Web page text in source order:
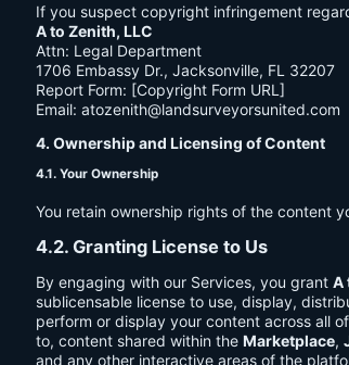
If you suspect copyright infringement
A to Zenith, LLC
Attn: Legal Department
1706 Embassy Dr., Jacksonville, FL 32207
Report Form: [Copyright Form URL]
Email: atozenith@landsurveyorsunited.com
4. Ownership and Licensing of Content
4.1. Your Ownership
You retain ownership rights of the content
4.2. Granting License to Us
By engaging with our Services, you grant A
sublicensable license to use, display,
perform or display your content across all
to, content shared within the Marketplace,
and any other interactive areas of the